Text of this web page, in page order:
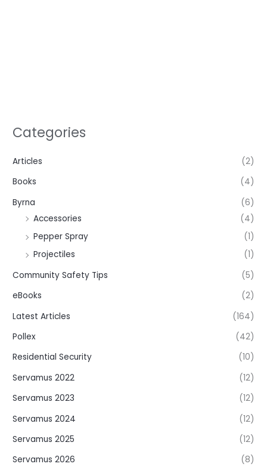
Categories
Articles
(2)
Books
(4)
Byrna
(6)
Accessories
(4)
Pepper Spray
(1)
Projectiles
(1)
Community Safety Tips
(5)
eBooks
(2)
Latest Articles
(164)
Pollex
(42)
Residential Security
(10)
Servamus 2022
(12)
Servamus 2023
(12)
Servamus 2024
(12)
Servamus 2025
(12)
Servamus 2026
(8)